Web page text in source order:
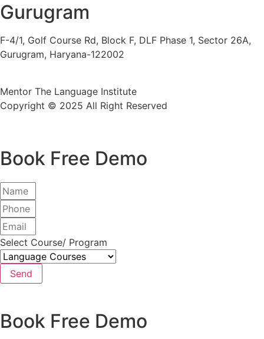
Gurugram
F-4/1, Golf Course Rd, Block F, DLF Phase 1, Sector 26A,
Gurugram, Haryana-122002
Mentor The Language Institute
Copyright © 2025 All Right Reserved
Book Free Demo
Select Course/ Program
Send
Book Free Demo